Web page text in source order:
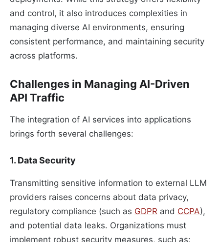
and control, it also introduces complexities in
managing diverse AI environments, ensuring
consistent performance, and maintaining security
across platforms.
Challenges in Managing AI-Driven
API Traffic
The integration of AI services into applications
brings forth several challenges:
1. Data Security
Transmitting sensitive information to external LLM
providers raises concerns about data privacy,
regulatory compliance (such as GDPR and CCPA),
and potential data leaks. Organizations must
implement robust security measures, such as: